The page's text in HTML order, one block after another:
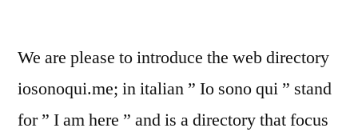
We are please to introduce the web directory
iosonoqui.me; in italian ” Io sono qui ” stand
for ” I am here ” and is a directory that focus